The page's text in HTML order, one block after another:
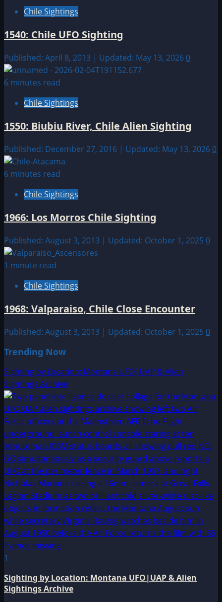
Chile Sightings
1540: Chile UFO Sighting
Published: April 8, 2013 | Updated: May 13, 2026 0
6 minutes read
Chile Sightings
1550: Biubiu River, Chile Alien Sighting
Published: December 27, 2016 | Updated: May 13, 2026 0
6 minutes read
Chile Sightings
1966: Los Morros Chile Sighting
Published: August 3, 2013 | Updated: October 1, 2025 0
1 minute read
Chile Sightings
1968: Valparaiso, Chile Close Encounter
Published: August 3, 2013 | Updated: October 1, 2025 0
Trending Now
Sighting by Location: Montana UFO|UAP & Alien
Sightings Archive
1
Sighting by Location: Montana UFO|UAP & Alien
Sightings Archive